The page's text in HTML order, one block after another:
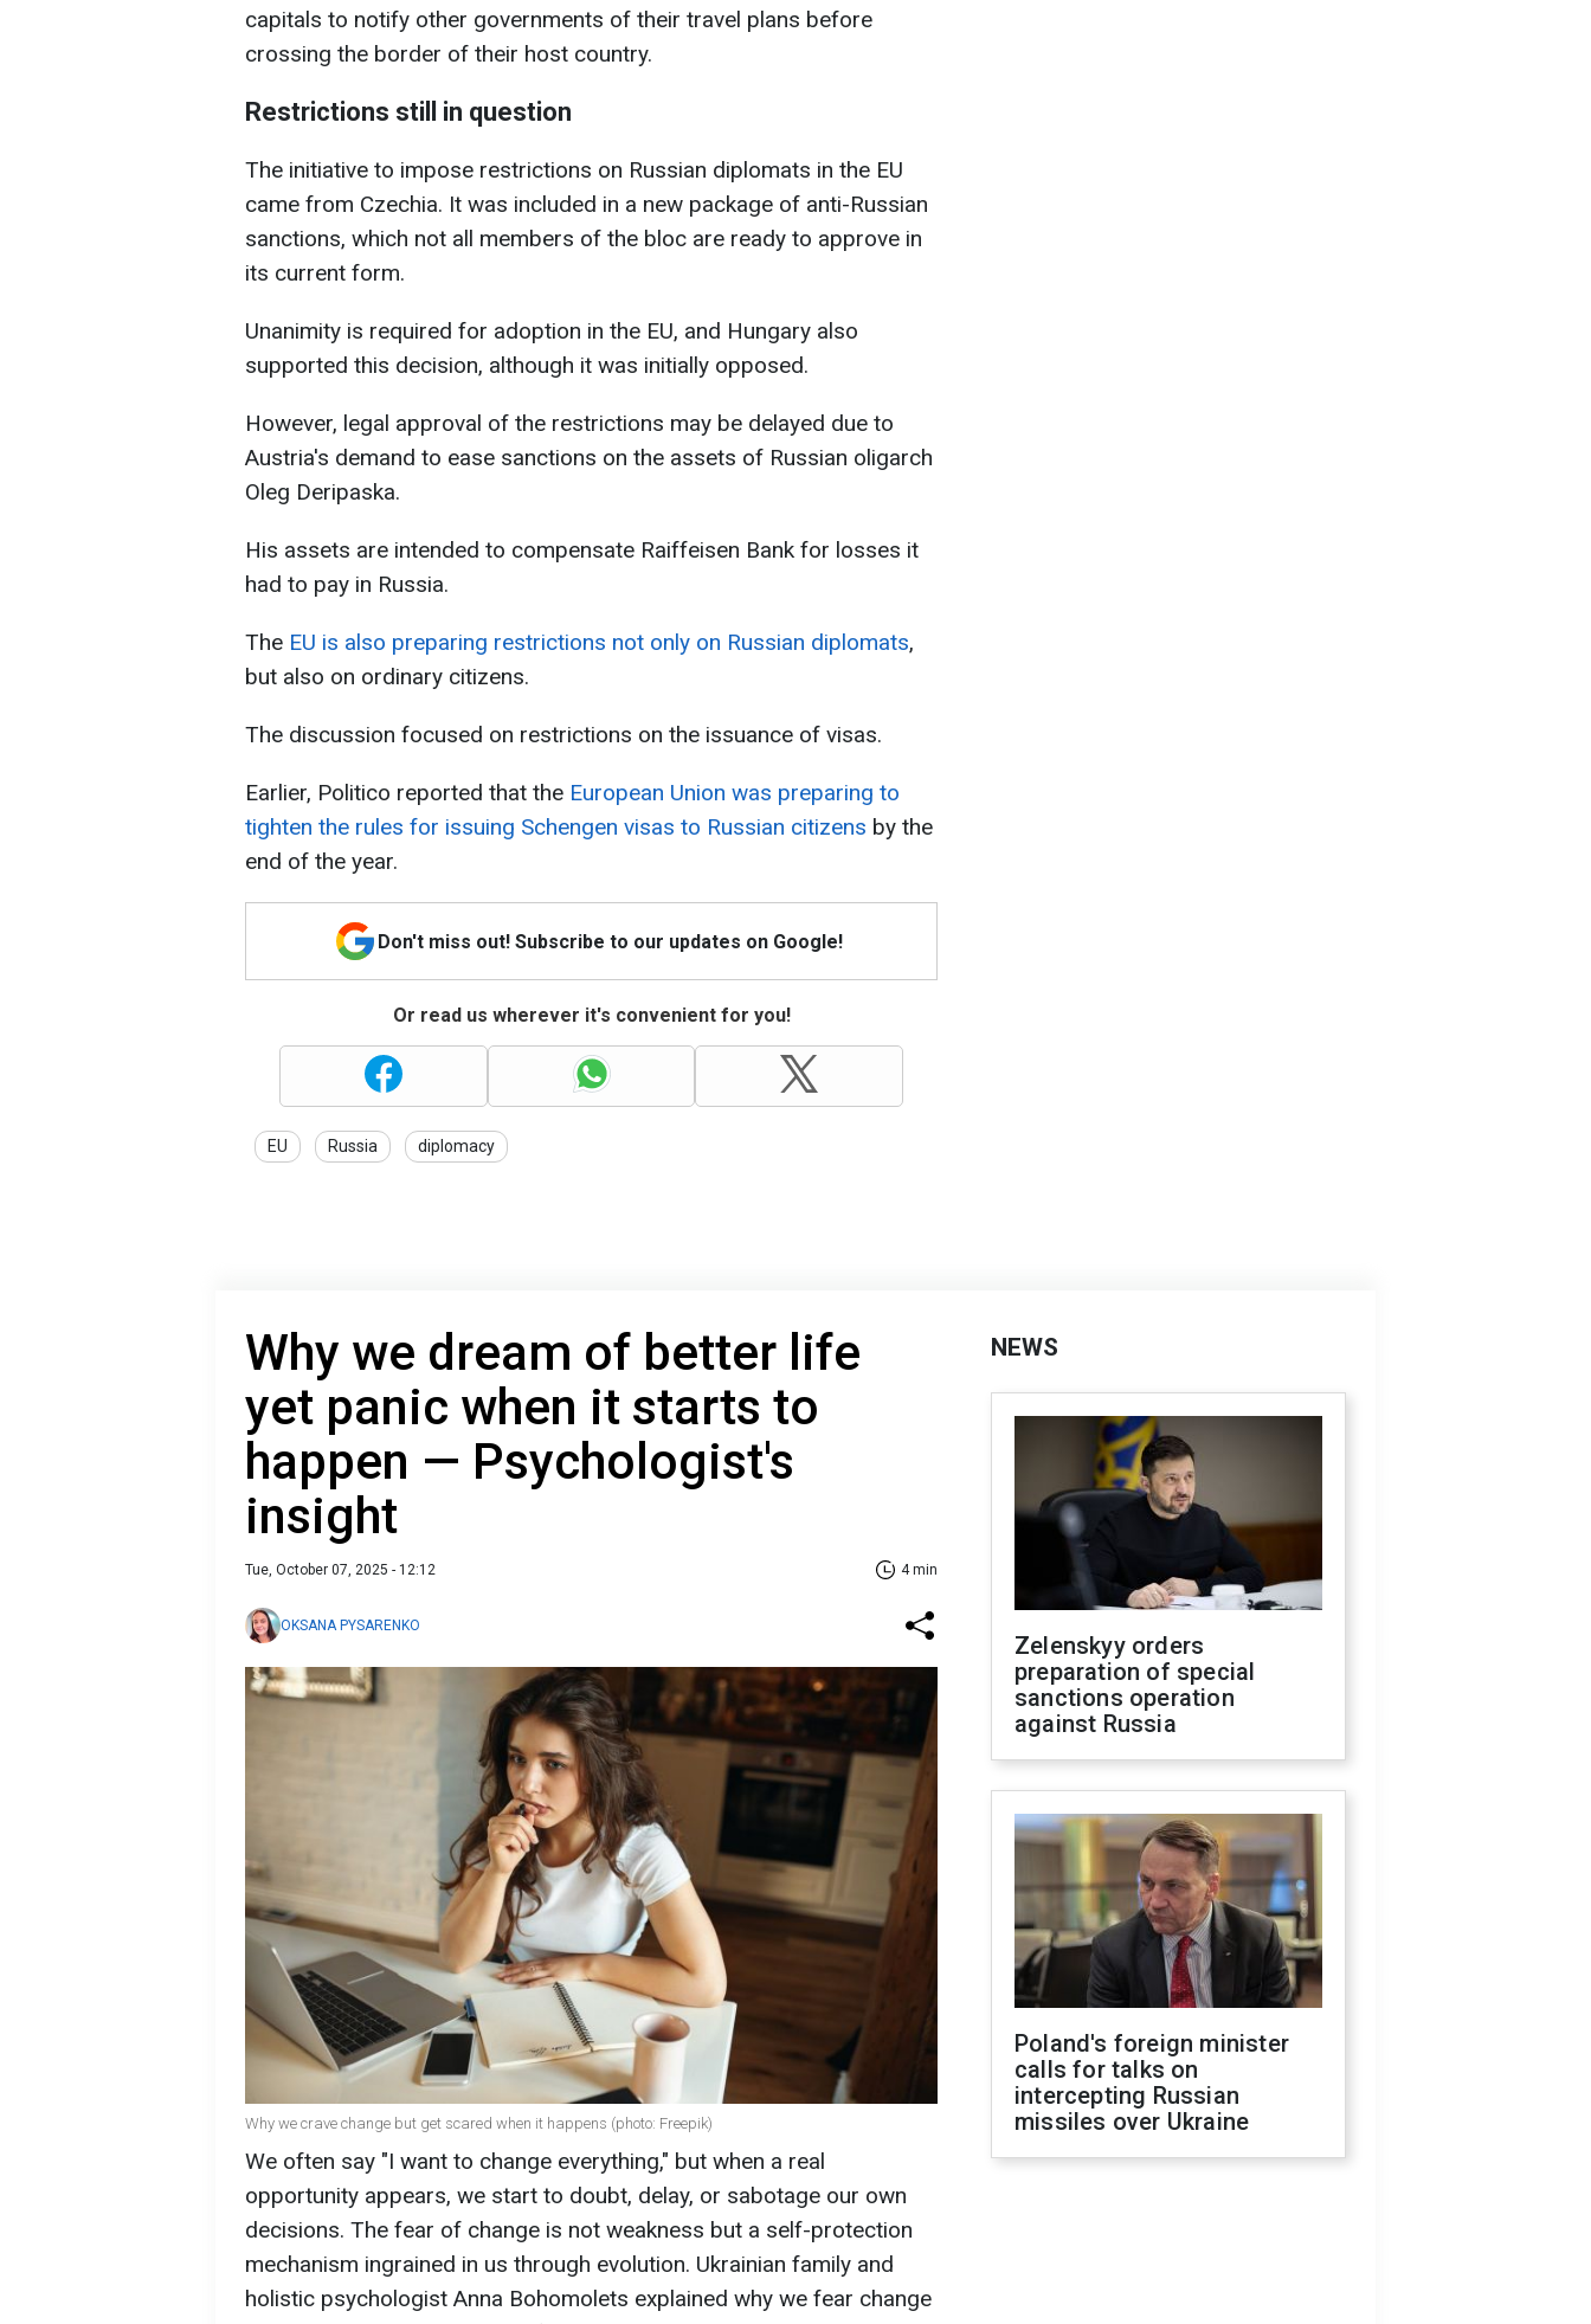
capitals to notify other governments of their travel plans before
crossing the border of their host country.
Restrictions still in question
The initiative to impose restrictions on Russian diplomats in the EU
came from Czechia. It was included in a new package of anti-Russian
sanctions, which not all members of the bloc are ready to approve in
its current form.
Unanimity is required for adoption in the EU, and Hungary also
supported this decision, although it was initially opposed.
However, legal approval of the restrictions may be delayed due to
Austria's demand to ease sanctions on the assets of Russian oligarch
Oleg Deripaska.
His assets are intended to compensate Raiffeisen Bank for losses it
had to pay in Russia.
The EU is also preparing restrictions not only on Russian diplomats,
but also on ordinary citizens.
The discussion focused on restrictions on the issuance of visas.
Earlier, Politico reported that the European Union was preparing to
tighten the rules for issuing Schengen visas to Russian citizens by the
end of the year.
Don't miss out! Subscribe to our updates on Google!
Or read us wherever it's convenient for you!
EU Russia diplomacy
Why we dream of better life
yet panic when it starts to
happen — Psychologist's
insight
Tue, October 07, 2025 - 12:12 4 min
OKSANA PYSARENKO
Why we crave change but get scared when it happens (photo: Freepik)
We often say "I want to change everything," but when a real
opportunity appears, we start to doubt, delay, or sabotage our own
decisions. The fear of change is not weakness but a self-protection
mechanism ingrained in us through evolution. Ukrainian family and
holistic psychologist Anna Bohomolets explained why we fear change
NEWS
Zelenskyy orders
preparation of special
sanctions operation
against Russia
Poland's foreign minister
calls for talks on
intercepting Russian
missiles over Ukraine